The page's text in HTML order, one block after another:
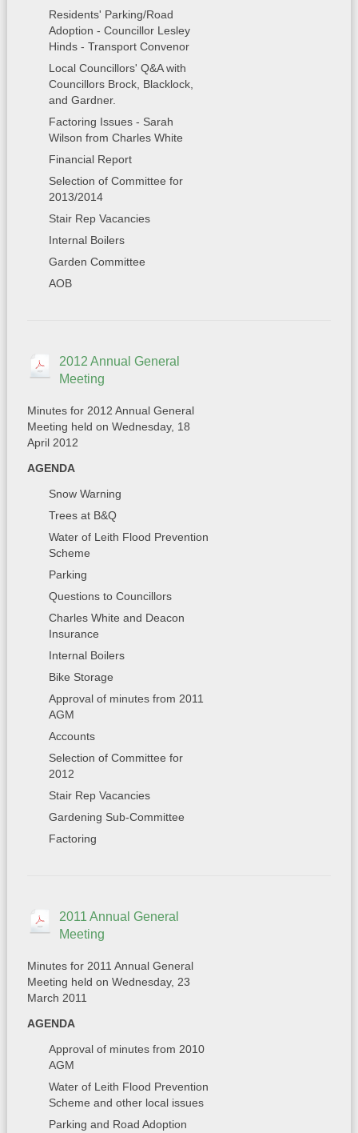
Residents' Parking/Road
Adoption - Councillor Lesley
Hinds - Transport Convenor
Local Councillors' Q&A with
Councillors Brock, Blacklock,
and Gardner.
Factoring Issues - Sarah
Wilson from Charles White
Financial Report
Selection of Committee for
2013/2014
Stair Rep Vacancies
Internal Boilers
Garden Committee
AOB
2012 Annual General
Meeting
Minutes for 2012 Annual General
Meeting held on Wednesday, 18
April 2012
AGENDA
Snow Warning
Trees at B&Q
Water of Leith Flood Prevention
Scheme
Parking
Questions to Councillors
Charles White and Deacon
Insurance
Internal Boilers
Bike Storage
Approval of minutes from 2011
AGM
Accounts
Selection of Committee for
2012
Stair Rep Vacancies
Gardening Sub-Committee
Factoring
2011 Annual General
Meeting
Minutes for 2011 Annual General
Meeting held on Wednesday, 23
March 2011
AGENDA
Approval of minutes from 2010
AGM
Water of Leith Flood Prevention
Scheme and other local issues
Parking and Road Adoption